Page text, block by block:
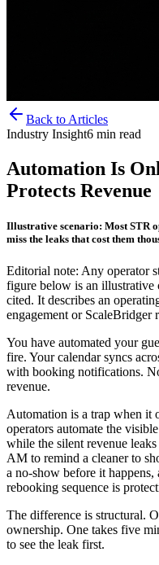
Back to Articles
Industry Insight6 min read
Automation Is
Protects Revenue
Illustrative scenario: Most STR
miss the leaks that cost them
Editorial note: Any operator
figure below is an illustrative
cited. It describes an
engagement or ScaleBridger
You have automated your
fire. Your calendar syncs
with booking notifications.
revenue.
Automation is a trap when it
operators automate the
while the silent revenue
AM to remind a cleaner to
a no-show before it happens,
rebooking sequence is
The difference is structural.
ownership. One takes five
to see the leak first.